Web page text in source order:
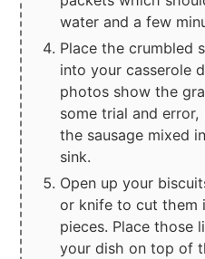
water and a few
Place the crumbled
into your casserole
photos show the
some trial and
the sausage mixed
sink.
Open up your
or knife to cut them
pieces. Place those
your dish on top of